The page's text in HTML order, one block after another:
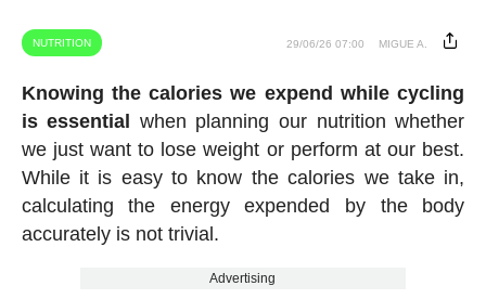
NUTRITION 29/06/26 07:00 MIGUE A.
Knowing the calories we expend while cycling
is essential
when planning our nutrition whether
we just want to lose weight or perform at our best.
While it is easy to know the calories we take in,
calculating the energy expended by the body
accurately is not trivial.
Advertising